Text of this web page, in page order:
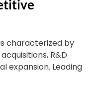
characterized by
R&D
expansion. Leading